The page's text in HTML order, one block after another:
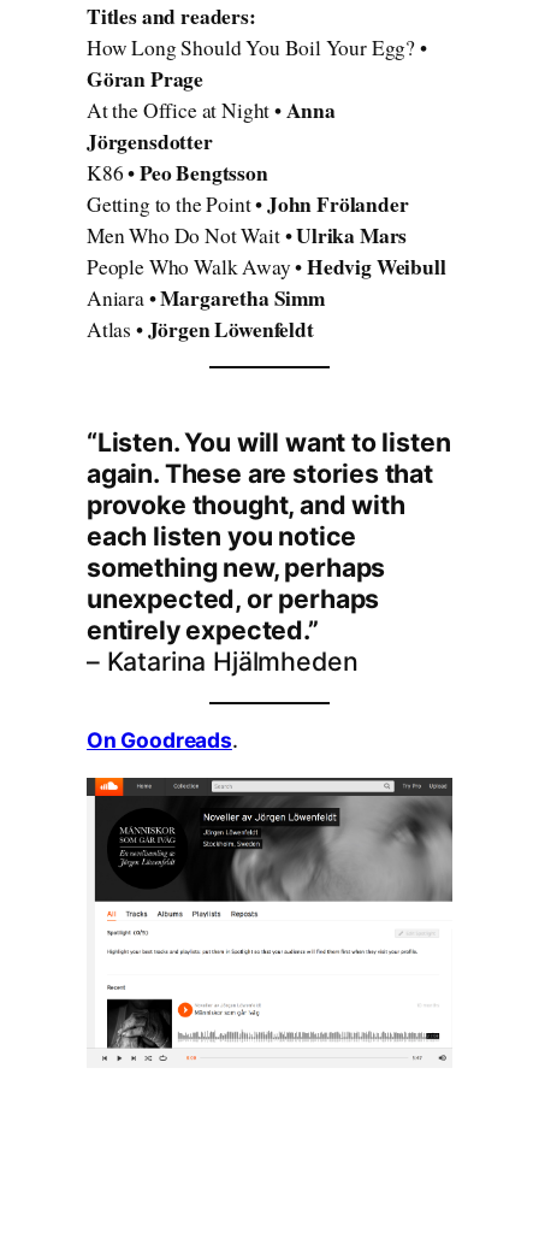
Titles and readers:
How Long Should You Boil Your Egg? •
Göran Prage
At the Office at Night •Anna
Jörgensdotter
K86 •Peo Bengtsson
Getting to the Point •John Frölander
Men Who Do Not Wait •Ulrika Mars
People Who Walk Away •Hedvig Weibull
Aniara •Margaretha Simm
Atlas •Jörgen Löwenfeldt
“Listen. You will want to listen
again. These are stories that
provoke thought, and with
each listen you notice
something new, perhaps
unexpected, or perhaps
entirely expected.”
– Katarina Hjälmheden
On Goodreads.